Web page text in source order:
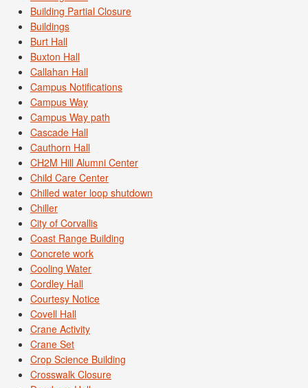
Building Partial Closure
Buildings
Burt Hall
Buxton Hall
Callahan Hall
Campus Notifications
Campus Way
Campus Way path
Cascade Hall
Cauthorn Hall
CH2M Hill Alumni Center
Child Care Center
Chilled water loop shutdown
Chiller
City of Corvallis
Coast Range Building
Concrete work
Cooling Water
Cordley Hall
Courtesy Notice
Covell Hall
Crane Activity
Crane Set
Crop Science Building
Crosswalk Closure